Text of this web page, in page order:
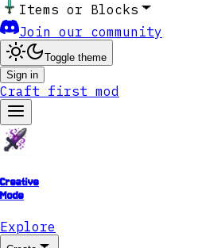
Items or Blocks
Join our community
Toggle theme
Sign in
Craft first mod
Creative
Mode
Explore